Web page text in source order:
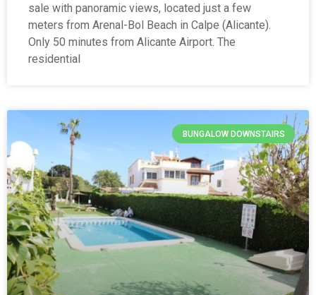
sale with panoramic views, located just a few
meters from Arenal-Bol Beach in Calpe (Alicante).
Only 50 minutes from Alicante Airport. The
residential
BUNGALOW DOWNSTAIRS